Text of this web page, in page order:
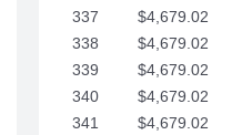
337
$4,679.02
338
$4,679.02
339
$4,679.02
340
$4,679.02
341
$4,679.02